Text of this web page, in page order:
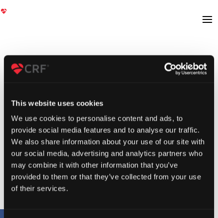
This website uses cookies
We use cookies to personalise content and ads, to
provide social media features and to analyse our traffic.
We also share information about your use of our site with
our social media, advertising and analytics partners who
may combine it with other information that you’ve
provided to them or that they’ve collected from your use
of their services.